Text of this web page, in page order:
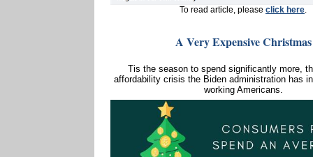
To read article, please click here.
A Very Expensive Christmas
Tis the season to spend significantly more,
affordability crisis the Biden administration has
working Americans.